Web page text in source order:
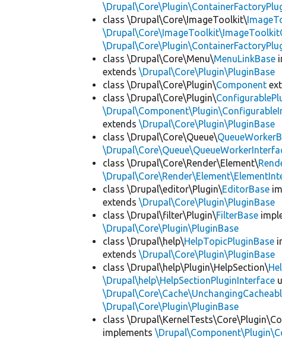
class \Drupal\Core\ImageToolkit\
class \Drupal\Core\Menu\MenuLinkBase
extends\Drupal\Core\Plugin\PluginBase
class \Drupal\Core\Plugin\Component
class \Drupal\Core\Plugin\
extends\Drupal\Core\Plugin\PluginBase
class \Drupal\Core\Queue\
class \Drupal\Core\Render\Element\
class \Drupal\editor\Plugin\EditorBase
extends\Drupal\Core\Plugin\PluginBase
class \Drupal\filter\Plugin\FilterBase
\Drupal\Core\Plugin\PluginBase
class \Drupal\help\HelpTopicPluginBase
extends\Drupal\Core\Plugin\PluginBase
class \Drupal\help\Plugin\HelpSection\
\Drupal\help\HelpSectionPluginInterface
\Drupal\Core\Plugin\PluginBase
class
implements